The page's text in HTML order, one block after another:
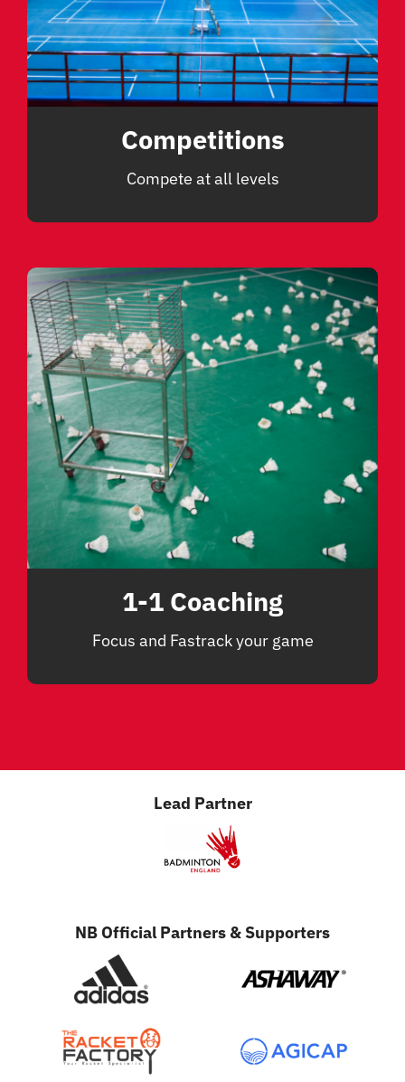
Competitions
Compete at all levels
1-1 Coaching
Focus and Fastrack your game
Lead Partner
NB Official Partners & Supporters